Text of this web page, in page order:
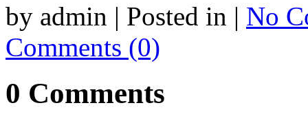
by admin | Posted in | No
Comments (0)
0 Comments